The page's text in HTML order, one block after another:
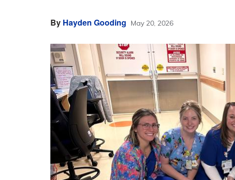
By Hayden Gooding May 20, 2026